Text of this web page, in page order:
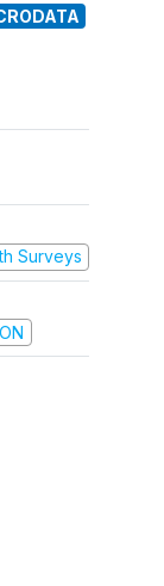
Surveys